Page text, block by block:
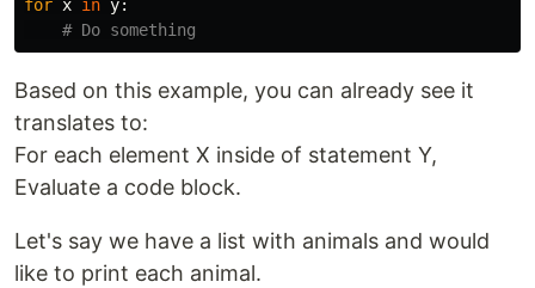
for x in y:
Based on this example, you can already see it
translates to:
For each element X inside of statement Y,
Evaluate a code block.
Let's say we have a list with animals and would
like to print each animal.